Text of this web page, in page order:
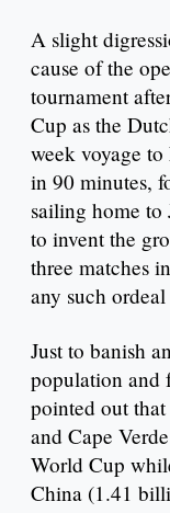
A slight
cause of the
tournament
Cup as the
week voyage
in 90 minutes,
sailing home to
to invent the
three matches
any such
Just to banish
population and
pointed out
and Cape
World Cup
China (1.41